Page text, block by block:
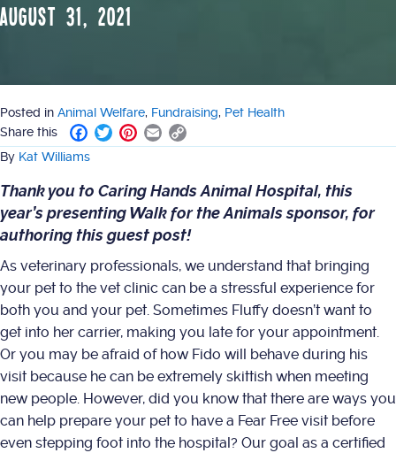
August 31, 2021
Posted in Animal Welfare, Fundraising, Pet Health
Share this
F
a
e
o
o
T
w
t
e
r
P
i
t
e
r
e
t
E
m
i
l
o
y
i
n
By Kat Williams
Thank you to Caring Hands Animal Hospital, this
year’s presentingWalk for the Animalssponsor, for
authoring this guest post!
As veterinary professionals, we understand that bringing
your pet to the vet clinic can be a stressful experience for
both you and your pet. Sometimes Fluffy doesn’t want to
get into her carrier, making you late for your appointment.
Or you may be afraid of how Fido will behave during his
visit because he can be extremely skittish when meeting
new people. However, did you know that there are ways you
can help prepare your pet to have a Fear Free visit before
even stepping foot into the hospital? Our goal as a certified